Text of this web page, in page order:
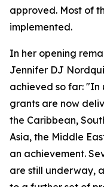
approved. Most of
implemented.
In her opening
Jennifer DJ
achieved so far: "In
grants are now
the Caribbean,
Asia, the Middle
an achievement.
are still underway,